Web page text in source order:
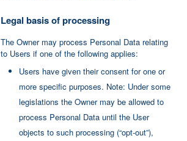
Legal basis of processing
The Owner may process Personal Data relating
to Users if one of the following applies:
Users have given their consent for one or
more specific purposes. Note: Under some
legislations the Owner may be allowed to
process Personal Data until the User
objects to such processing (“opt-out”),